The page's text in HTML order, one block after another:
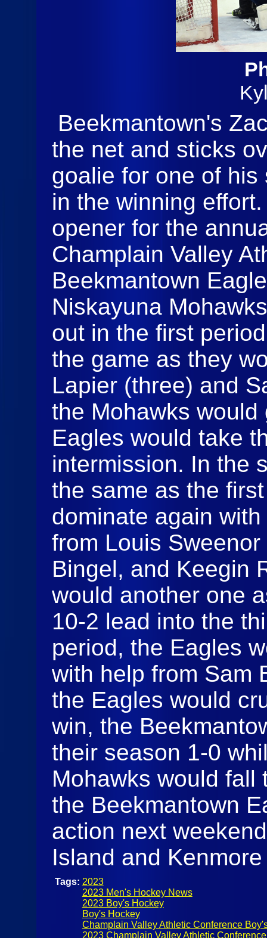
Beekmantown's
the net and sticks
goalie for one of
in the winning
opener for the
Champlain Valley
Beekmantown
Niskayuna
out in the first
the game as they
Lapier (three) and
the Mohawks
Eagles would take
intermission. In the
the same as the
dominate again
from Louis
Bingel, and Keegin
would another one
10-2 lead into the
period, the Eagles
with help from Sam
the Eagles would
win, the
their season 1-0
Mohawks would fall
the Beekmantown
action next
Island and
Tags: 2023
2023 Men's Hockey News
2023 Boy's Hockey
Boy's Hockey
Champlain Valley Athletic Conference
2023 Champlain Valley Athletic